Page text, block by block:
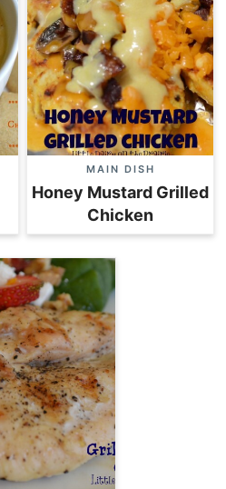
MAIN DISH
Honey Mustard Grilled
Chicken